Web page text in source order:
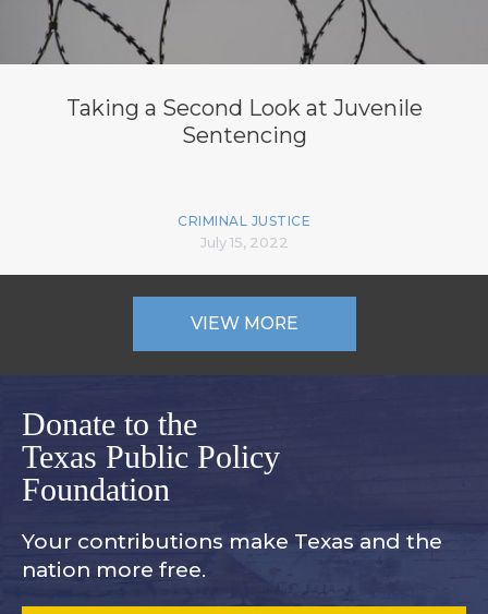
Taking a Second Look at Juvenile
Sentencing
CRIMINAL JUSTICE
July 15, 2022
VIEW MORE
Donate to the
Texas Public Policy
Foundation
Your contributions make Texas and the
nation more free.